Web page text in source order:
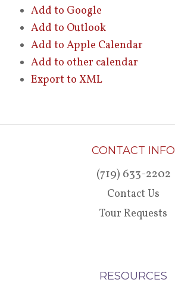
Add to Google
Add to Outlook
Add to Apple Calendar
Add to other calendar
Export to XML
CONTACT INFO
(719) 633-2202
Contact Us
Tour Requests
RESOURCES